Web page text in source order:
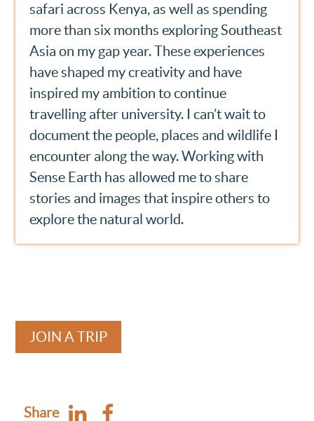
safari across Kenya, as well as spending
more than six months exploring Southeast
Asia on my gap year. These experiences
have shaped my creativity and have
inspired my ambition to continue
travelling after university. I can’t wait to
document the people, places and wildlife I
encounter along the way. Working with
Sense Earth has allowed me to share
stories and images that inspire others to
explore the natural world.
JOIN A TRIP
Share